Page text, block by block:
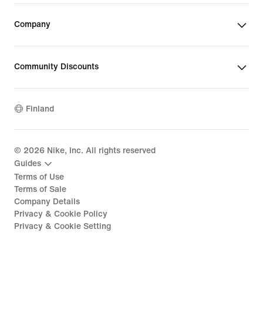
Company
Community Discounts
Finland
© 2026 Nike, Inc. All rights reserved
Guides
Terms of Use
Terms of Sale
Company Details
Privacy & Cookie Policy
Privacy & Cookie Setting